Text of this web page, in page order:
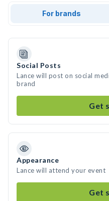
For brands
Social Posts
Lance will post on social
brand
Get
Appearance
Lance will attend your event
Get